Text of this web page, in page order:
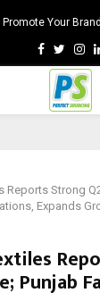
Promote Your Brand
Facebook
Reports Strong
Expands
Punjab